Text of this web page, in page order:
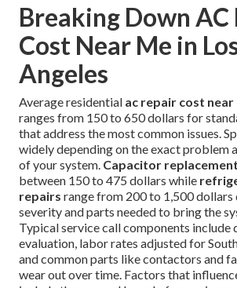
Breaking Down AC
Cost Near Me in
Angeles
Average residential ac repair cost near
ranges from 150 to 650 dollars for
that address the most common issues.
widely depending on the exact problem
of your system. Capacitor replacement
between 150 to 475 dollars while
repairs range from 200 to 1,500 dollars
severity and parts needed to bring the
Typical service call components include
evaluation, labor rates adjusted for
and common parts like contactors and
wear out over time. Factors that